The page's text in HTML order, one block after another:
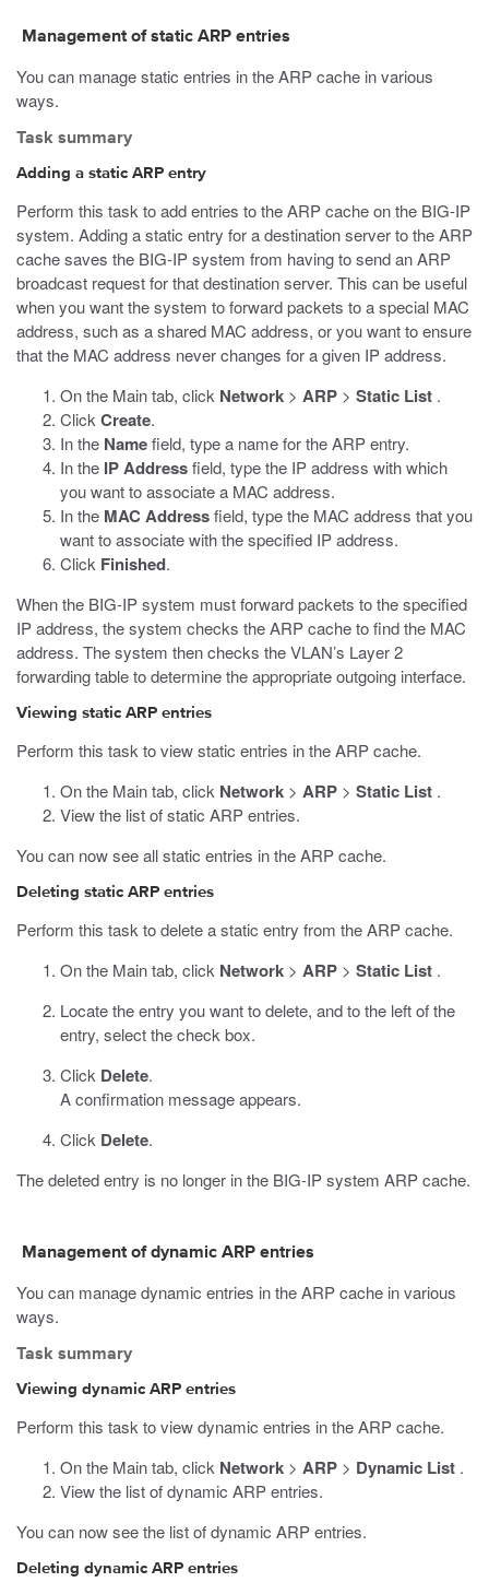
Management of static ARP entries
You can manage static entries in the ARP cache in various
ways.
Task summary
Adding a static ARP entry
Perform this task to add entries to the ARP cache on the BIG-IP
system. Adding a static entry for a destination server to the ARP
cache saves the BIG-IP system from having to send an ARP
broadcast request for that destination server. This can be useful
when you want the system to forward packets to a special MAC
address, such as a shared MAC address, or you want to ensure
that the MAC address never changes for a given IP address.
On the Main tab, click Network > ARP > Static List .
Click Create.
In the Namefield, type a name for the ARP entry.
In the IP Addressfield, type the IP address with which
you want to associate a MAC address.
In the MAC Addressfield, type the MAC address that you
want to associate with the specified IP address.
Click Finished.
When the BIG-IP system must forward packets to the specified
IP address, the system checks the ARP cache to find the MAC
address. The system then checks the VLAN’s Layer 2
forwarding table to determine the appropriate outgoing interface.
Viewing static ARP entries
Perform this task to view static entries in the ARP cache.
On the Main tab, click Network > ARP > Static List .
View the list of static ARP entries.
You can now see all static entries in the ARP cache.
Deleting static ARP entries
Perform this task to delete a static entry from the ARP cache.
On the Main tab, click Network > ARP > Static List .
Locate the entry you want to delete, and to the left of the
entry, select the check box.
Click Delete.
A confirmation message appears.
Click Delete.
The deleted entry is no longer in the BIG-IP system ARP cache.
Management of dynamic ARP entries
You can manage dynamic entries in the ARP cache in various
ways.
Task summary
Viewing dynamic ARP entries
Perform this task to view dynamic entries in the ARP cache.
On the Main tab, click Network > ARP > Dynamic List .
View the list of dynamic ARP entries.
You can now see the list of dynamic ARP entries.
Deleting dynamic ARP entries